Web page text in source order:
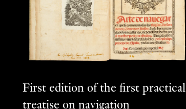
First edition of the first practical
treatise on navigation